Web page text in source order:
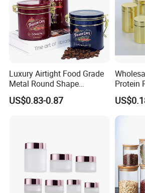
Luxury Airtight Food Grade
Metal Round Shape
Tinplate Coffee Tin Can
Packaging
US$0.83-0.87
Protein
Pill